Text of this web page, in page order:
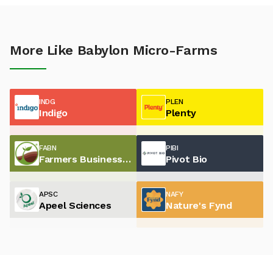
More Like Babylon Micro-Farms
INDG
Indigo
PLEN
Plenty
FABN
Farmers Business Network
PIBI
Pivot Bio
APSC
Apeel Sciences
NAFY
Nature's Fynd